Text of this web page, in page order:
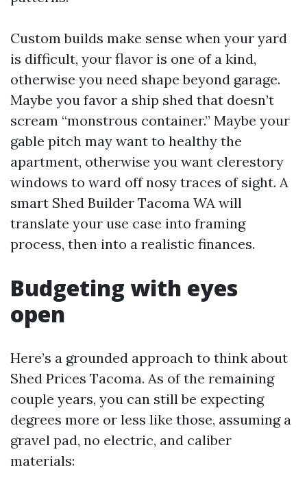
Custom builds make sense when your yard
is difficult, your flavor is one of a kind,
otherwise you need shape beyond garage.
Maybe you favor a ship shed that doesn’t
scream “monstrous container.” Maybe your
gable pitch may want to healthy the
apartment, otherwise you want clerestory
windows to ward off nosy traces of sight. A
smart Shed Builder Tacoma WA will
translate your use case into framing
process, then into a realistic finances.
Budgeting with eyes
open
Here’s a grounded approach to think about
Shed Prices Tacoma. As of the remaining
couple years, you can still be expecting
degrees more or less like those, assuming a
gravel pad, no electric, and caliber
materials: